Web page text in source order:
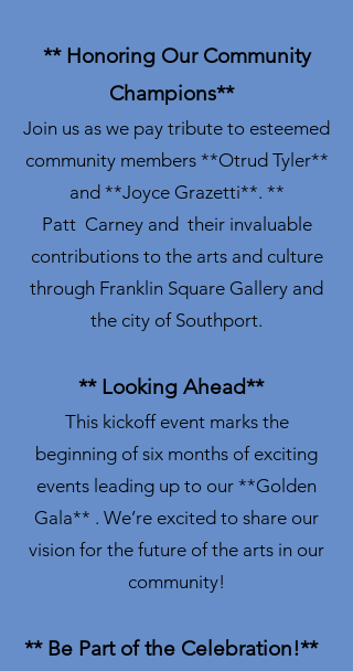
** Honoring Our Community
Champions**
Join us as we pay tribute to esteemed
community members **Otrud Tyler**
and **Joyce Grazetti**. **
Patt Carney and their invaluable
contributions to the arts and culture
through Franklin Square Gallery and
the city of Southport.
** Looking Ahead**
This kickoff event marks the
beginning of six months of exciting
events leading up to our **Golden
Gala** . We’re excited to share our
vision for the future of the arts in our
community!
** Be Part of the Celebration!**